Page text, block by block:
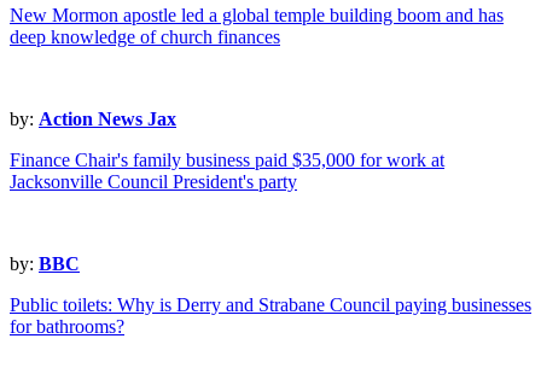
New Mormon apostle led a global temple building boom and has
deep knowledge of church finances
by: Action News Jax
Finance Chair's family business paid $35,000 for work at
Jacksonville Council President's party
by: BBC
Public toilets: Why is Derry and Strabane Council paying businesses
for bathrooms?